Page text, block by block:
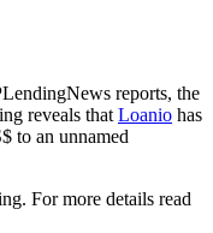
reports, the
reveals that Loanio has
to an unnamed
For more details read